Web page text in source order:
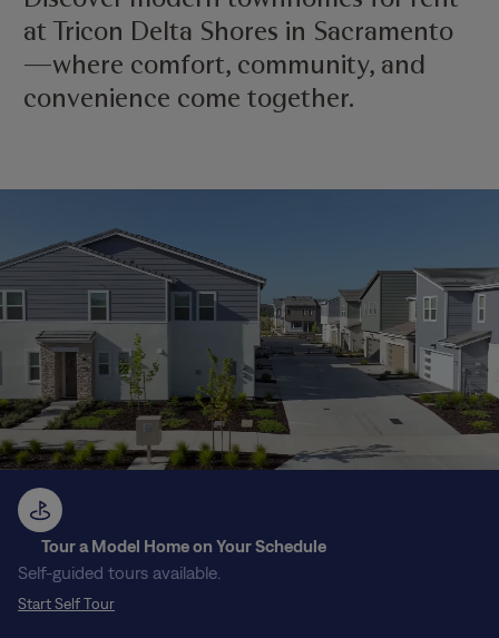
at Tricon Delta Shores in Sacramento
—where comfort, community, and
convenience come together.
Tour a Model Home on Your Schedule
Self-guided tours available.
Start Self Tour